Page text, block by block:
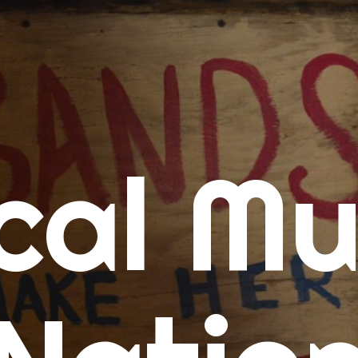
Calendars
Concert Calendar
SD Concert Calendar
Music
New Music Tuesday